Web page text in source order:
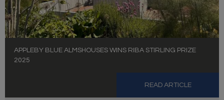
APPLEBY BLUE ALMSHOUSES WINS RIBA STIRLING PRIZE
2025
READ ARTICLE